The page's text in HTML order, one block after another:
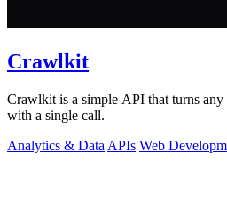
Crawlkit
Crawlkit is a simple API that turns any
with a single call.
Analytics & Data APIs Web